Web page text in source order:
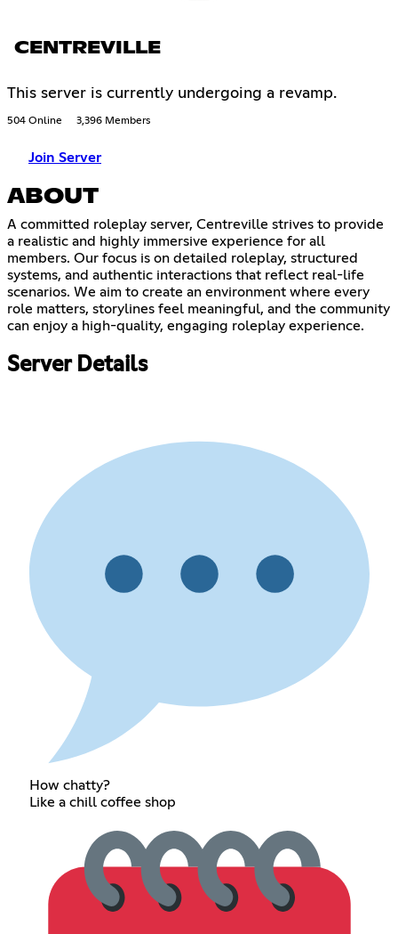
CENTREVILLE
This server is currently undergoing a revamp.
504 Online 3,396 Members
Join Server
ABOUT
A committed roleplay server, Centreville strives to provide
a realistic and highly immersive experience for all
members. Our focus is on detailed roleplay, structured
systems, and authentic interactions that reflect real-life
scenarios. We aim to create an environment where every
role matters, storylines feel meaningful, and the community
can enjoy a high-quality, engaging roleplay experience.
Server Details
How chatty?
Like a chill coffee shop